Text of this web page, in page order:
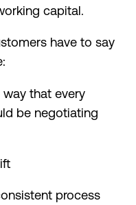
capital.
have to say
that every
be negotiating
process